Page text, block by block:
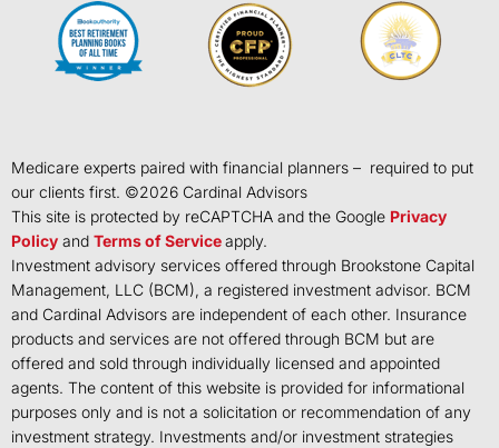
Medicare experts paired with financial planners – required to put
our clients first. ©2026 Cardinal Advisors
This site is protected by reCAPTCHA and the Google Privacy
Policy and Terms of Serviceapply.
Investment advisory services offered through Brookstone Capital
Management, LLC (BCM), a registered investment advisor. BCM
and Cardinal Advisors are independent of each other. Insurance
products and services are not offered through BCM but are
offered and sold through individually licensed and appointed
agents. The content of this website is provided for informational
purposes only and is not a solicitation or recommendation of any
investment strategy. Investments and/or investment strategies